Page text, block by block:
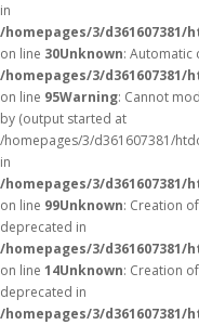
in
/homepages/3/
on line 30Unknown: Automatic
/homepages/3/
on line 95Warning: Cannot
by (output started at
/homepages/3/d361607381/
in
/homepages/3/
on line 99Unknown: Creation
deprecated in
/homepages/3/
on line 14Unknown: Creation
deprecated in
/homepages/3/